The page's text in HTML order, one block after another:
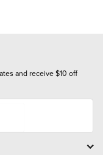
and receive $10 off